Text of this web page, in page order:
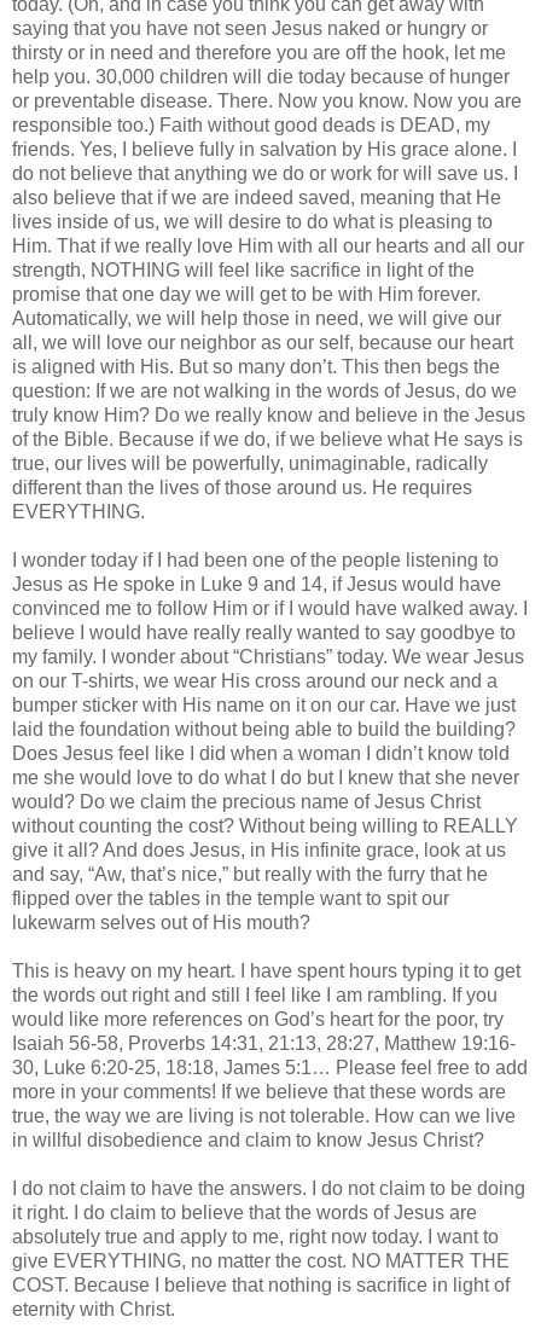
saying that you have not seen Jesus naked or hungry or
thirsty or in need and therefore you are off the hook, let me
help you. 30,000 children will die today because of hunger
or preventable disease. There. Now you know. Now you are
responsible too.) Faith without good deads is DEAD, my
friends. Yes, I believe fully in salvation by His grace alone. I
do not believe that anything we do or work for will save us. I
also believe that if we are indeed saved, meaning that He
lives inside of us, we will desire to do what is pleasing to
Him. That if we really love Him with all our hearts and all our
strength, NOTHING will feel like sacrifice in light of the
promise that one day we will get to be with Him forever.
Automatically, we will help those in need, we will give our
all, we will love our neighbor as our self, because our heart
is aligned with His. But so many don’t. This then begs the
question: If we are not walking in the words of Jesus, do we
truly know Him? Do we really know and believe in the Jesus
of the Bible. Because if we do, if we believe what He says is
true, our lives will be powerfully, unimaginable, radically
different than the lives of those around us. He requires
EVERYTHING.
I wonder today if I had been one of the people listening to
Jesus as He spoke in Luke 9 and 14, if Jesus would have
convinced me to follow Him or if I would have walked away. I
believe I would have really really wanted to say goodbye to
my family. I wonder about “Christians” today. We wear Jesus
on our T-shirts, we wear His cross around our neck and a
bumper sticker with His name on it on our car. Have we just
laid the foundation without being able to build the building?
Does Jesus feel like I did when a woman I didn’t know told
me she would love to do what I do but I knew that she never
would? Do we claim the precious name of Jesus Christ
without counting the cost? Without being willing to REALLY
give it all? And does Jesus, in His infinite grace, look at us
and say, “Aw, that’s nice,” but really with the furry that he
flipped over the tables in the temple want to spit our
lukewarm selves out of His mouth?
This is heavy on my heart. I have spent hours typing it to get
the words out right and still I feel like I am rambling. If you
would like more references on God’s heart for the poor, try
Isaiah 56-58, Proverbs 14:31, 21:13, 28:27, Matthew 19:16-
30, Luke 6:20-25, 18:18, James 5:1… Please feel free to add
more in your comments! If we believe that these words are
true, the way we are living is not tolerable. How can we live
in willful disobedience and claim to know Jesus Christ?
I do not claim to have the answers. I do not claim to be doing
it right. I do claim to believe that the words of Jesus are
absolutely true and apply to me, right now today. I want to
give EVERYTHING, no matter the cost. NO MATTER THE
COST. Because I believe that nothing is sacrifice in light of
eternity with Christ.